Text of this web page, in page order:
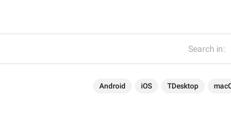
Search in:
Android iOS TDesktop